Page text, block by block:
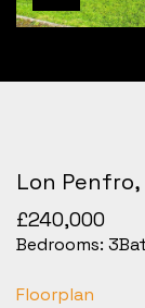
Lon
£240,000
Bedrooms: 3
Floorplan